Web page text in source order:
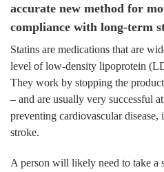
accurate new method for
compliance with long-term
Statins are medications that are
level of low-density lipoprotein
They work by stopping the
– and are usually very successful
preventing cardiovascular disease,
stroke.
A person will likely need to take a